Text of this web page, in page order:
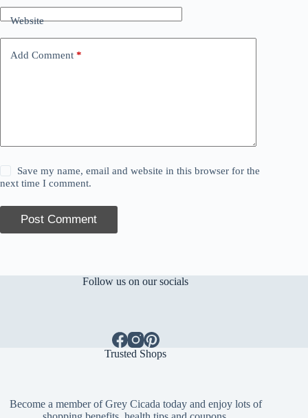
Website
Add Comment *
Save my name, email and website in this browser for the
next time I comment.
Post Comment
Follow us on our socials
Trusted Shops
Become a member of Grey Cicada today and enjoy lots of